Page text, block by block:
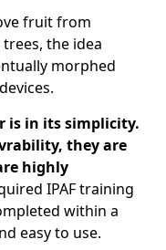
fruit from
the idea
morphed
is in its simplicity.
they are
highly
IPAF training
within a
easy to use.